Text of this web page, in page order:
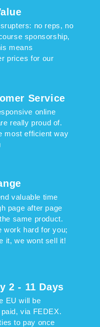
no reps, no
sponsorship,
means
prices for our
Service
online
really proud of.
most efficient way
valuable time
page after page
same product.
work hard for you;
it, we wont sell it!
2 - 11 Days
EU will be
via FEDEX.
to pay once